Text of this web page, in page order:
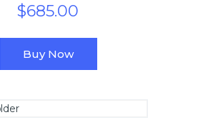
$685.00
Buy Now